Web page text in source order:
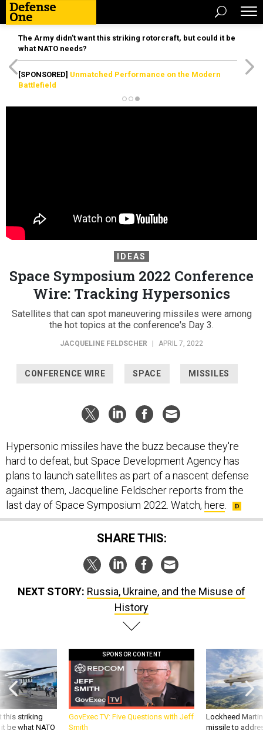
The Army didn’t want this striking rotorcraft, but could it be
what NATO needs?
[SPONSORED] Unmatched Performance on the Modern
Battlefield
IDEAS
Space Symposium 2022 Conference
Wire: Tracking Hypersonics
Satellites that can spot maneuvering missiles were among
the hot topics at the conference's Day 3.
JACQUELINE FELDSCHER | APRIL 7, 2022
CONFERENCE WIRE SPACE MISSILES
Hypersonic missiles have the buzz because they're
hard to defeat, but Space Development Agency has
plans to launch satellites as part of a nascent defense
against them, Jacqueline Feldscher reports from the
last day of Space Symposium 2022. Watch, here
SHARE THIS:
NEXT STORY: Russia, Ukraine, and the Misuse of
History
this striking
be what NATO
SPONSOR CONTENT
GovExec TV: Five Questions with Jeff
Smith
Lockheed
missile to